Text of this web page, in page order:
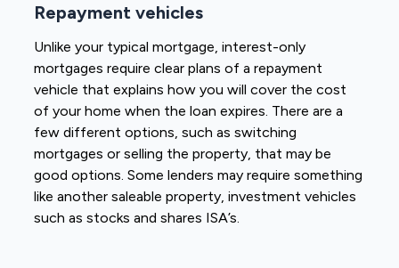
Repayment vehicles
Unlike your typical mortgage, interest-only
mortgages require clear plans of a repayment
vehicle that explains how you will cover the cost
of your home when the loan expires. There are a
few different options, such as switching
mortgages or selling the property, that may be
good options. Some lenders may require something
like another saleable property, investment vehicles
such as stocks and shares ISA’s.